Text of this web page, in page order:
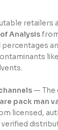
retailers
Analysis
— The
are pack man
licensed,